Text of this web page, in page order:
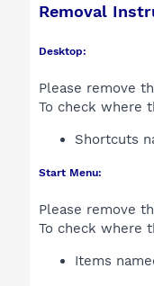
Removal
Desktop:
Please remove
To check where
Shortcuts
Start Menu:
Please remove
To check where
Items